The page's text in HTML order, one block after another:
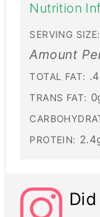
Nutrition
SERVING SIZE:
Amount
TOTAL FAT:
TRANS FAT:
PROTEIN: